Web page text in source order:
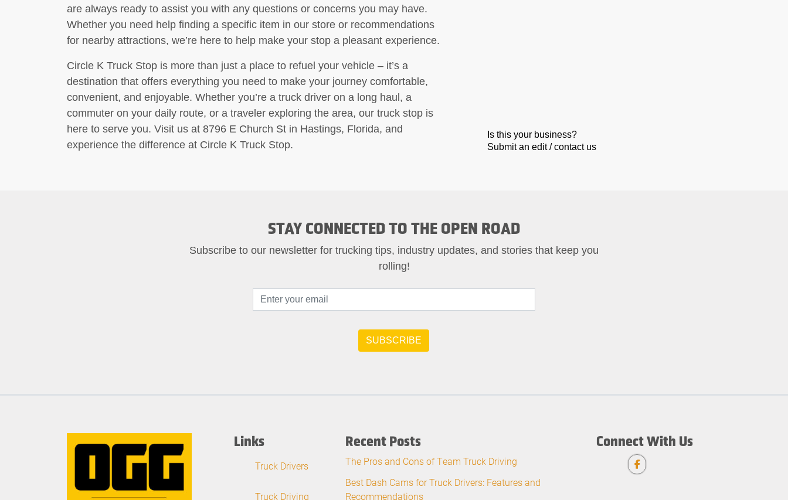
are always ready to assist you with any questions or concerns you may have.
Whether you need help finding a specific item in our store or recommendations
for nearby attractions, we’re here to help make your stop a pleasant experience.
Circle K Truck Stop is more than just a place to refuel your vehicle – it’s a
destination that offers everything you need to make your journey comfortable,
convenient, and enjoyable. Whether you’re a truck driver on a long haul, a
commuter on your daily route, or a traveler exploring the area, our truck stop is
here to serve you. Visit us at 8796 E Church St in Hastings, Florida, and
experience the difference at Circle K Truck Stop.
Is this your business?
Submit an edit / contact us
STAY CONNECTED TO THE OPEN ROAD
Subscribe to our newsletter for trucking tips, industry updates, and stories that keep you
rolling!
Links
Truck Drivers
Truck Driving
Recent Posts
The Pros and Cons of Team Truck Driving
Best Dash Cams for Truck Drivers: Features and
Recommendations
Connect With Us